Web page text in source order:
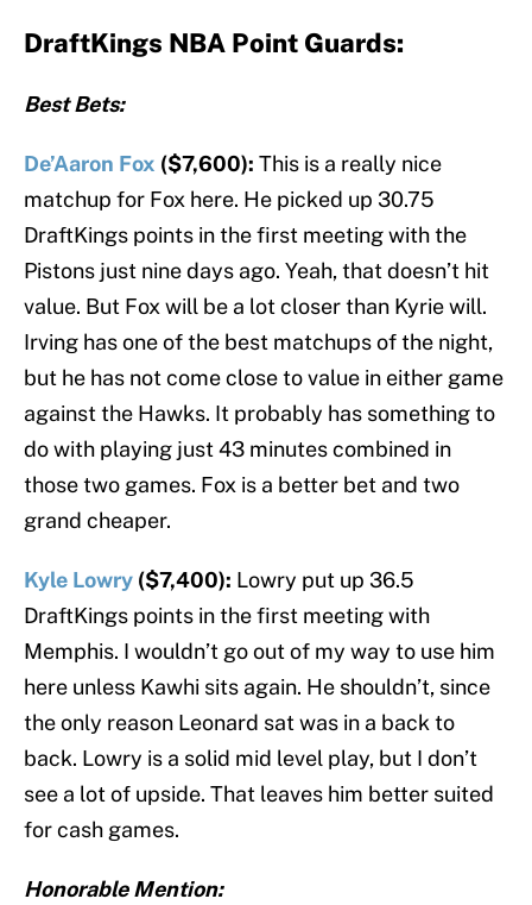
DraftKings NBA Point Guards:
Best Bets:
De’Aaron Fox ($7,600): This is a really nice
matchup for Fox here. He picked up 30.75
DraftKings points in the first meeting with the
Pistons just nine days ago. Yeah, that doesn’t hit
value. But Fox will be a lot closer than Kyrie will.
Irving has one of the best matchups of the night,
but he has not come close to value in either game
against the Hawks. It probably has something to
do with playing just 43 minutes combined in
those two games. Fox is a better bet and two
grand cheaper.
Kyle Lowry ($7,400): Lowry put up 36.5
DraftKings points in the first meeting with
Memphis. I wouldn’t go out of my way to use him
here unless Kawhi sits again. He shouldn’t, since
the only reason Leonard sat was in a back to
back. Lowry is a solid mid level play, but I don’t
see a lot of upside. That leaves him better suited
for cash games.
Honorable Mention: